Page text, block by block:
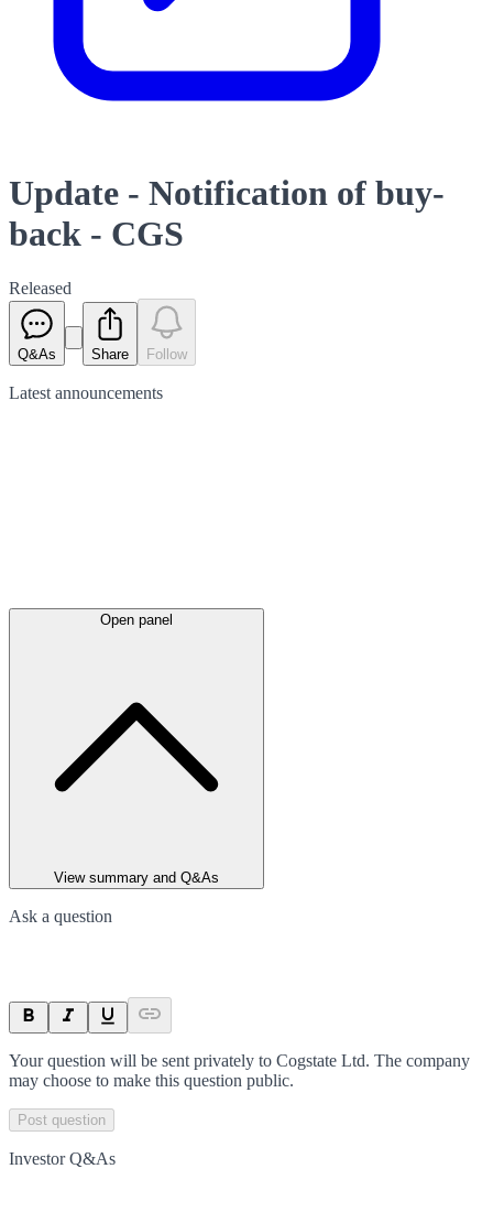
Update - Notification of buy-
back - CGS
Released
Q&As Share Follow
Latest announcements
Open panel
View summary and Q&As
Ask a question
Your question will be sent privately to Cogstate Ltd. The company
may choose to make this question public.
Post question
Investor Q&As